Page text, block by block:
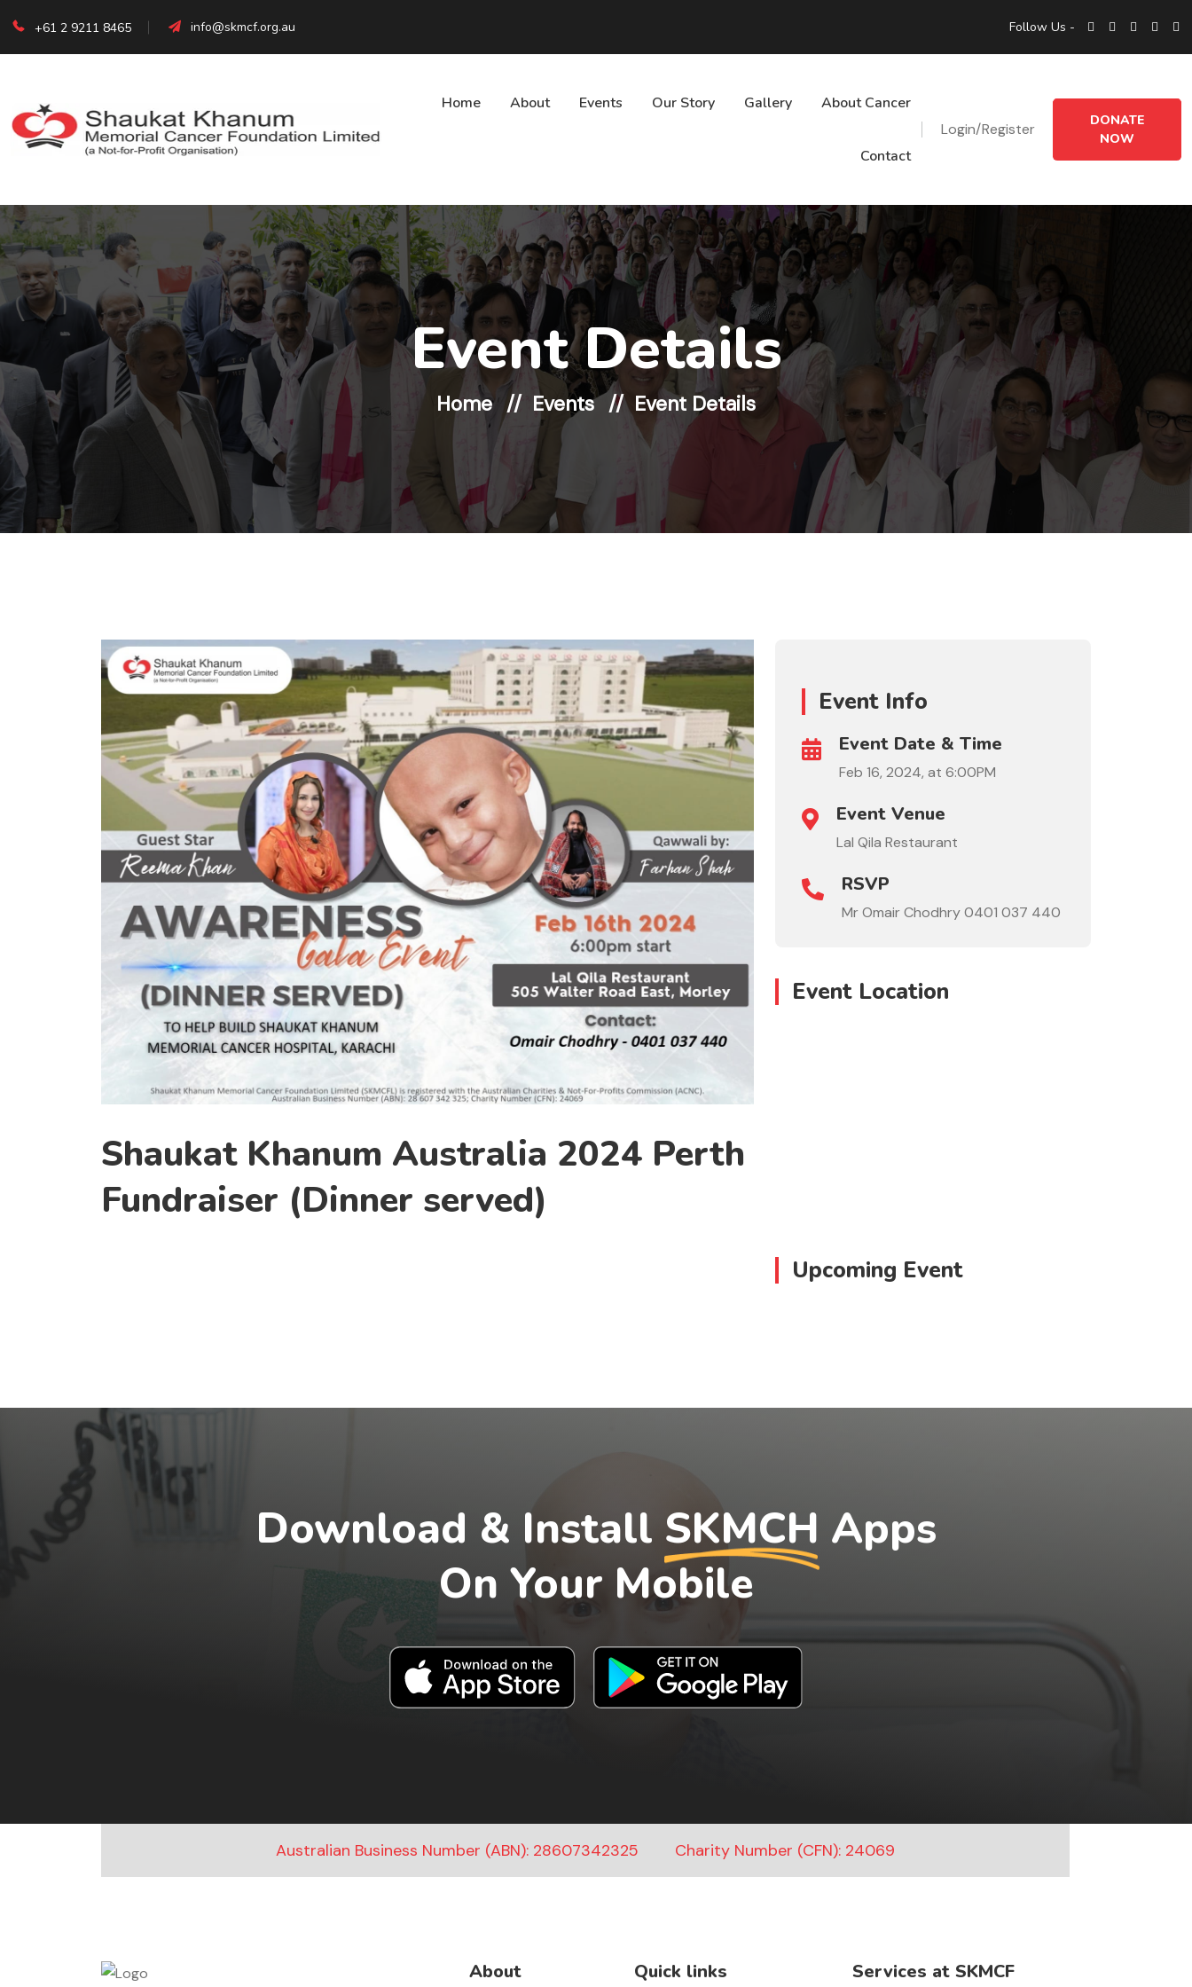
+61 2 9211 8465 info@skmcf.org.au Follow Us -
Home About Events Our Story Gallery About Cancer
Contact
Login/Register
DONATE
NOW
Event Details
Home Events Event Details
Shaukat Khanum Australia 2024 Perth
Fundraiser (Dinner served)
Event Info
Event Date & Time
Feb 16, 2024, at 6:00PM
Event Venue
Lal Qila Restaurant
RSVP
Mr Omair Chodhry 0401 037 440
Event Location
Upcoming Event
Download & Install SKMCH Apps
On Your Mobile
Australian Business Number (ABN): 28607342325 Charity Number (CFN): 24069
About Quick links Services at SKMCF